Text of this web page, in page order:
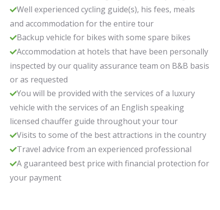
Well experienced cycling guide(s), his fees, meals
and accommodation for the entire tour
Backup vehicle for bikes with some spare bikes
Accommodation at hotels that have been personally
inspected by our quality assurance team on B&B basis
or as requested
You will be provided with the services of a luxury
vehicle with the services of an English speaking
licensed chauffer guide throughout your tour
Visits to some of the best attractions in the country
Travel advice from an experienced professional
A guaranteed best price with financial protection for
your payment